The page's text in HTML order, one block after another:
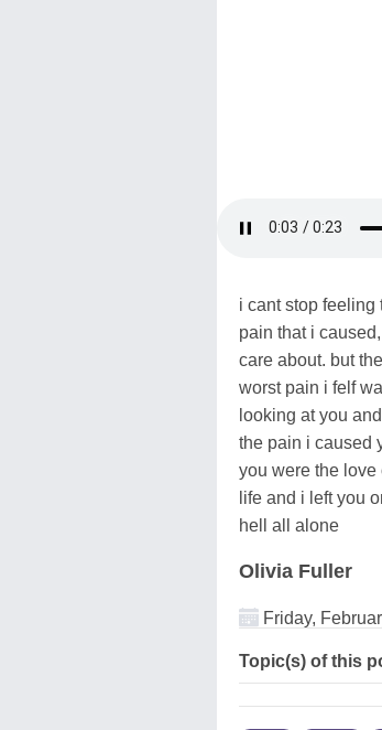
i cant stop feeling
pain that i
care about. but the
worst pain i felf
looking at you
the pain i caused
you were the love
life and i left you
hell all alone
Olivia Fuller
Friday,
Topic(s) of this